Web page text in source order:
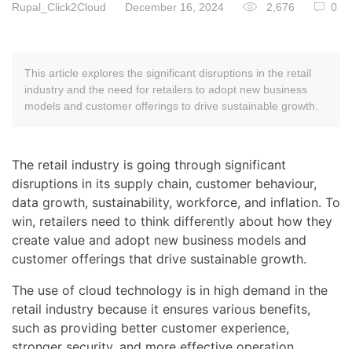
Rupal_Click2Cloud December 16, 2024 2,676 0
This article explores the significant disruptions in the retail
industry and the need for retailers to adopt new business
models and customer offerings to drive sustainable growth.
The retail industry is going through significant
disruptions in its supply chain, customer behaviour,
data growth, sustainability, workforce, and inflation. To
win, retailers need to think differently about how they
create value and adopt new business models and
customer offerings that drive sustainable growth.
The use of cloud technology is in high demand in the
retail industry because it ensures various benefits,
such as providing better customer experience,